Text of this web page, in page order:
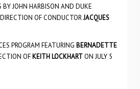
JOHN HARBISON AND DUKE
OF CONDUCTORJACQUES
PROGRAM FEATURING BERNADETTE
OF KEITH LOCKHARTON JULY 5